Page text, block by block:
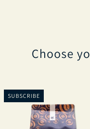
Choose
SUBSCRIBE